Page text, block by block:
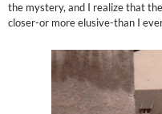
the mystery, and I realize that
closer-or more elusive-than I